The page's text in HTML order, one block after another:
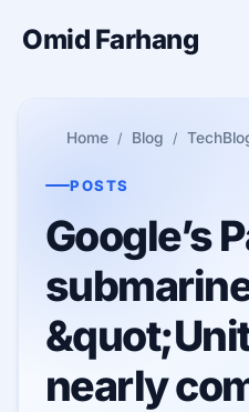
Omid Farhang
Home Blog
POSTS
Google’s
nearly